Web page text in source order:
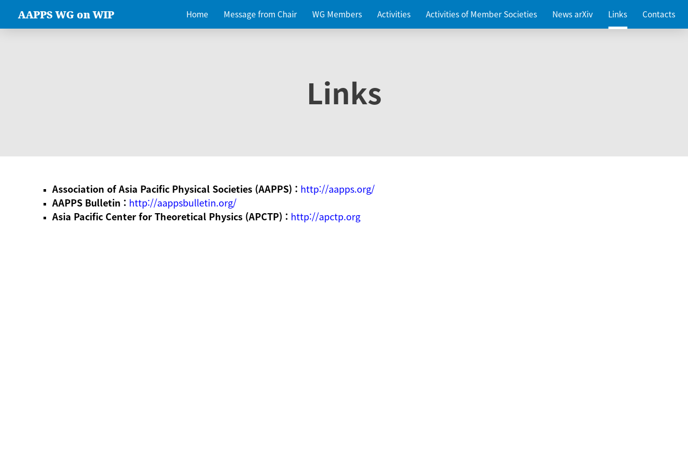
AAPPS WG on WIP Home Message from Chair WG Members Activities Activities of Member Societies News arXiv Links Contacts
Links
Association of Asia Pacific Physical Societies (AAPPS) : http://aapps.org/
AAPPS Bulletin : http://aappsbulletin.org/
Asia Pacific Center for Theoretical Physics (APCTP) : http://apctp.org